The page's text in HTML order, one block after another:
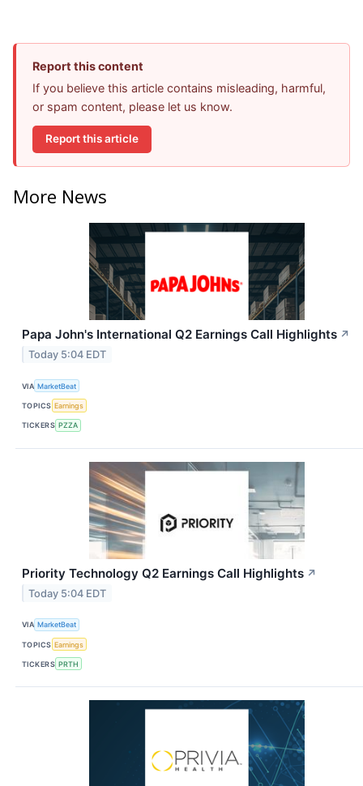
Report this content
If you believe this article contains misleading, harmful,
or spam content, please let us know.
Report this article
More News
Papa John's International Q2 Earnings Call Highlights ↗
Today 5:04 EDT
VIA MarketBeat
TOPICS Earnings
TICKERS PZZA
Priority Technology Q2 Earnings Call Highlights ↗
Today 5:04 EDT
VIA MarketBeat
TOPICS Earnings
TICKERS PRTH